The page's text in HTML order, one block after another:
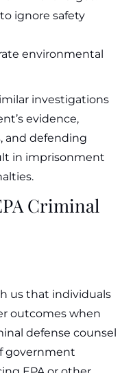
ignore safety
environmental
investigations
evidence,
and defending
in imprisonment
Criminal
us that individuals
outcomes when
defense counsel
government